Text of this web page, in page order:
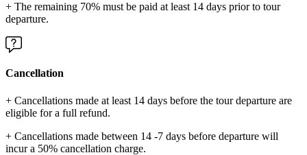
+ The remaining 70% must be paid at least 14 days prior to tour
departure.
Cancellation
+ Cancellations made at least 14 days before the tour departure are
eligible for a full refund.
+ Cancellations made between 14 -7 days before departure will
incur a 50% cancellation charge.